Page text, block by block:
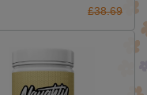
£38.69